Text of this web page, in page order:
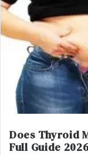
Does Thyroid
Full Guide